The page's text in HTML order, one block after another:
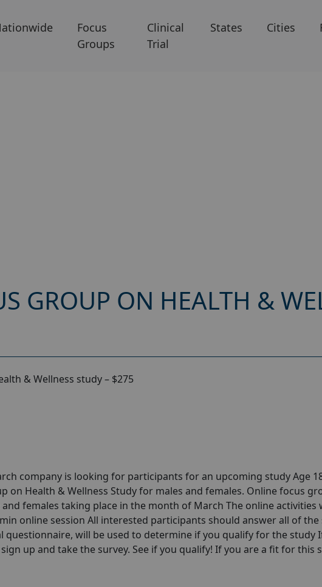
Focus
Groups
Clinical
Trial
States Cities
GROUP ON HEALTH &
& Wellness study – $275
company is looking for participants for an upcoming study Age
on Health & Wellness Study for males and females. Online focus
females taking place in the month of March The online activities
online session All interested participants should answer all of the
questionnaire, will be used to determine if you qualify for the study
up and take the survey. See if you qualify! If you are a fit for this